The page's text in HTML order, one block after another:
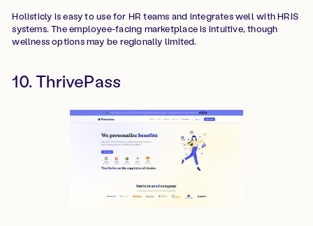
Holisticly is easy to use for HR teams and integrates well with HRIS
systems. The employee-facing marketplace is intuitive, though
wellness options may be regionally limited.
10. ThrivePass